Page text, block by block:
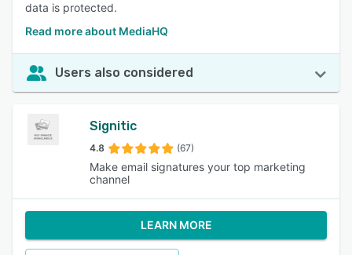
data is protected.
Read more about MediaHQ
Users also considered
Signitic
4.8 (67)
Make email signatures your top marketing
channel
LEARN MORE